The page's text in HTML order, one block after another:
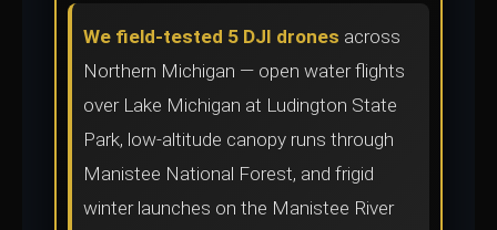
We field-tested 5 DJI drones across
Northern Michigan — open water flights
over Lake Michigan at Ludington State
Park, low-altitude canopy runs through
Manistee National Forest, and frigid
winter launches on the Manistee River